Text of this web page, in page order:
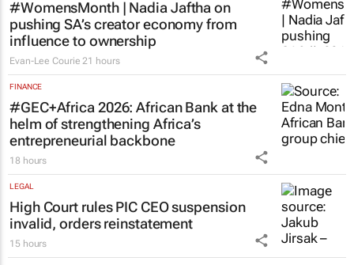
MARKETING & MEDIA
#WomensMonth | Nadia Jaftha on
pushing SA’s creator economy from
influence to ownership
Evan-Lee Courie
FINANCE
#GEC+Africa 2026: African Bank at the
helm of strengthening Africa’s
entrepreneurial backbone
18 hours
LEGAL
High Court rules PIC CEO suspension
invalid, orders reinstatement